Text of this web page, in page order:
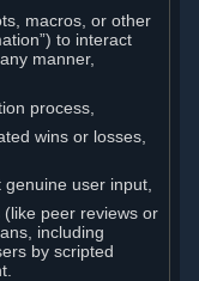
macros, or other
to interact
manner,
process,
wins or losses,
genuine user input,
(like peer reviews or
including
by scripted